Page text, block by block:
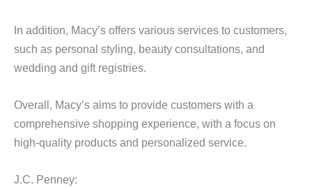
In addition, Macy’s offers various services to customers,
such as personal styling, beauty consultations, and
wedding and gift registries.
Overall, Macy’s aims to provide customers with a
comprehensive shopping experience, with a focus on
high-quality products and personalized service.
J.C. Penney: